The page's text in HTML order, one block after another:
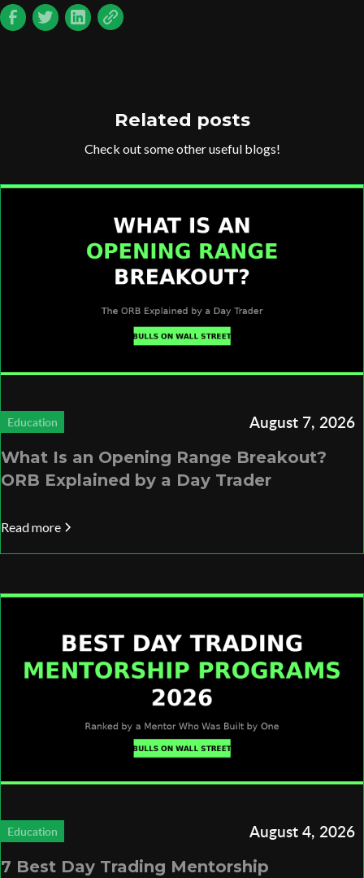
Related posts
Check out some other useful blogs!
Education August 7, 2026
What Is an Opening Range Breakout?
ORB Explained by a Day Trader
Read more
Education August 4, 2026
7 Best Day Trading Mentorship